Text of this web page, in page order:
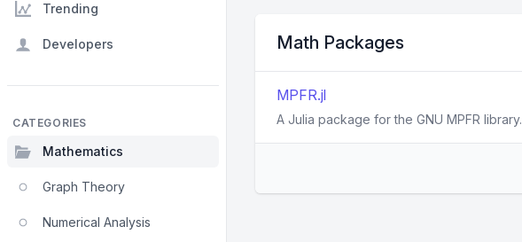
Trending
Developers
CATEGORIES
Mathematics
Graph Theory
Numerical Analysis
Math Packages
MPFR.jl
A Julia package for the GNU MPFR library.